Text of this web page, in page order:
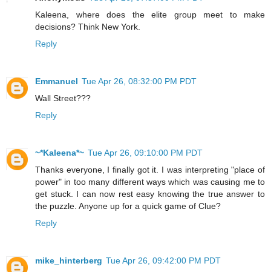
Kaleena, where does the elite group meet to make
decisions? Think New York.
Reply
Emmanuel Tue Apr 26, 08:32:00 PM PDT
Wall Street???
Reply
~*Kaleena*~ Tue Apr 26, 09:10:00 PM PDT
Thanks everyone, I finally got it. I was interpreting "place of
power" in too many different ways which was causing me to
get stuck. I can now rest easy knowing the true answer to
the puzzle. Anyone up for a quick game of Clue?
Reply
mike_hinterberg Tue Apr 26, 09:42:00 PM PDT